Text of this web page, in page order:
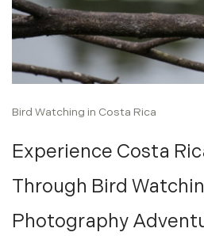
Bird Watching in Costa Rica
Experience Costa
Through Bird
Photography